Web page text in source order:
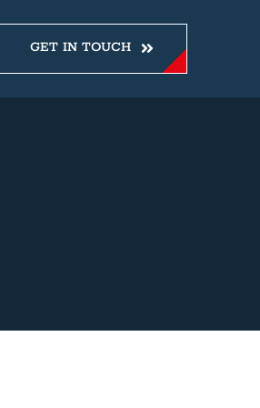
GET IN TOUCH